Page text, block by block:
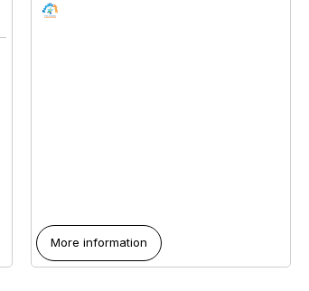
More information